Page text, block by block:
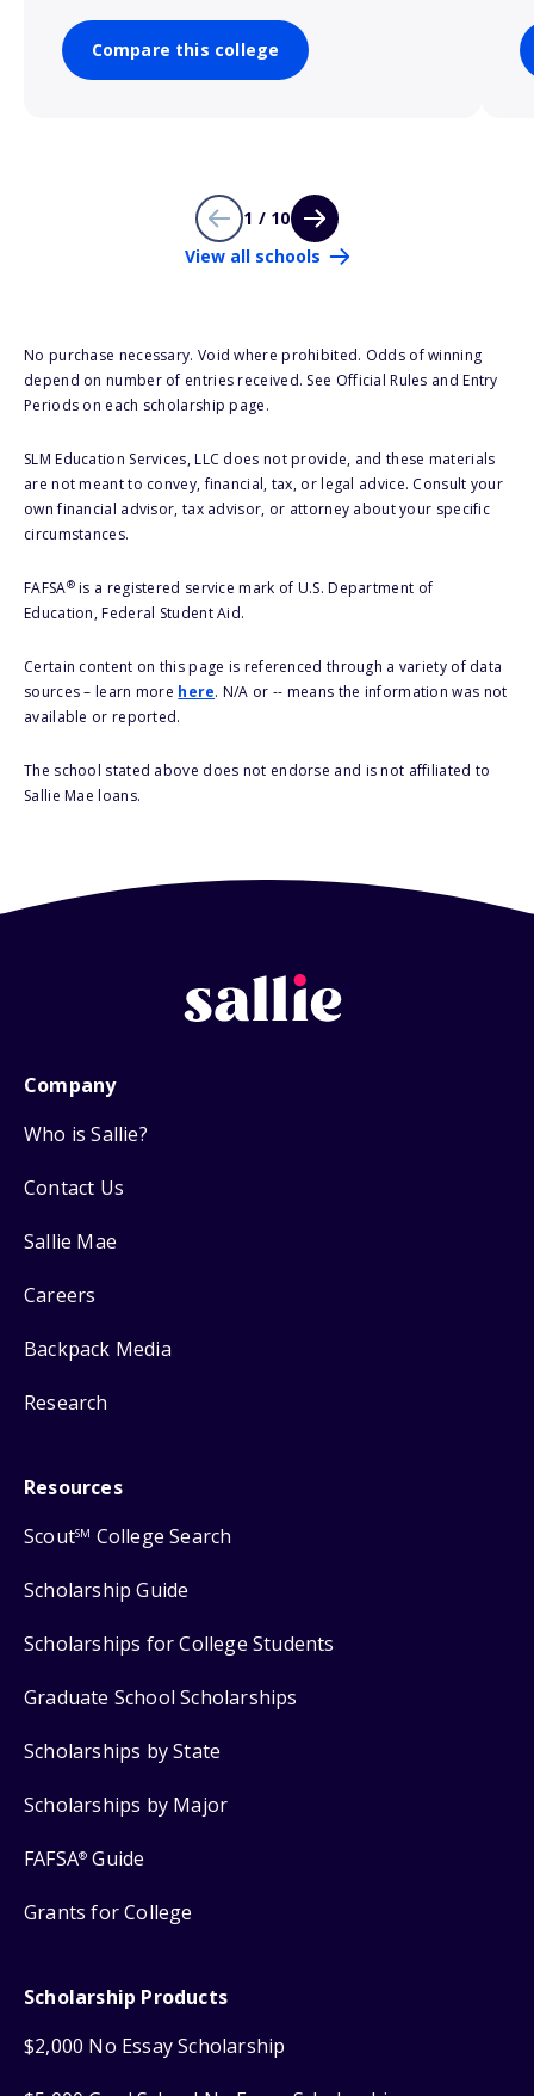
Compare this college
1 / 10
View all schools
No purchase necessary. Void where prohibited. Odds of winning
depend on number of entries received. See Official Rules and Entry
Periods on each scholarship page.
SLM Education Services, LLC does not provide, and these materials
are not meant to convey, financial, tax, or legal advice. Consult your
own financial advisor, tax advisor, or attorney about your specific
circumstances.
FAFSA®is a registered service mark of U.S. Department of
Education, Federal Student Aid.
Certain content on this page is referenced through a variety of data
sources – learn more here. N/A or -- means the information was not
available or reported.
The school stated above does not endorse and is not affiliated to
Sallie Mae loans.
Company
Who is Sallie?
Contact Us
Sallie Mae
Careers
Backpack Media
Research
Resources
ScoutSM College Search
Scholarship Guide
Scholarships for College Students
Graduate School Scholarships
Scholarships by State
Scholarships by Major
FAFSA® Guide
Grants for College
Scholarship Products
$2,000 No Essay Scholarship